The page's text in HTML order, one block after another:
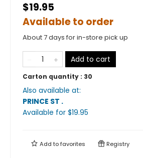
$19.95
Available to order
About 7 days for in-store pick up
Add to cart
Carton quantity : 30
Also available at:
PRINCE ST .
Available for $19.95
Add tofavorites Registry